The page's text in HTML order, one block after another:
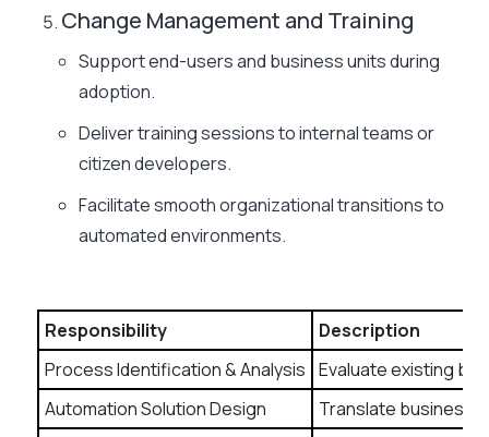
Change Management and Training
Support end-users and business units during
adoption.
Deliver training sessions to internal teams or
citizen developers.
Facilitate smooth organizational transitions to
automated environments.
Responsibility
Description
Process Identification & Analysis Evaluate existing
Automation Solution Design
Translate business